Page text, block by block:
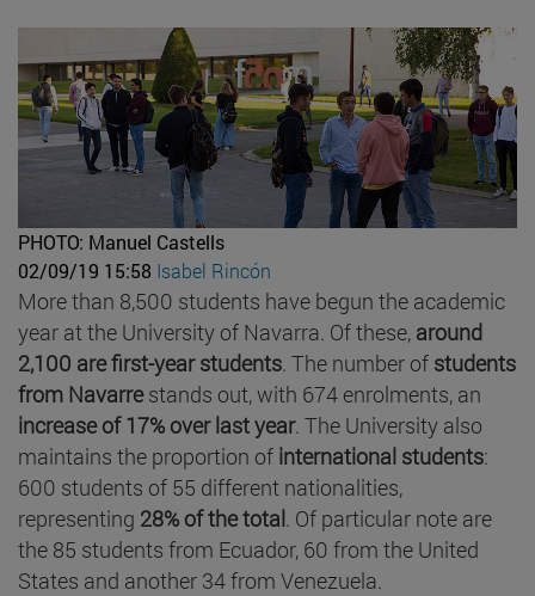
PHOTO: Manuel Castells
02/09/19 15:58 Isabel Rincón
More than 8,500 students have begun the academic
year at the University of Navarra. Of these, around
2,100 are first-year students. The number of students
from Navarrestands out, with 674 enrolments, an
increase of 17% over last year. The University also
maintains the proportion of international students:
600 students of 55 different nationalities,
representing 28% of the total. Of particular note are
the 85 students from Ecuador, 60 from the United
States and another 34 from Venezuela.